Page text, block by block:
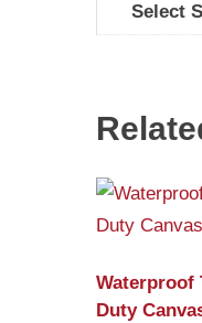
Select
Waterproof
Duty